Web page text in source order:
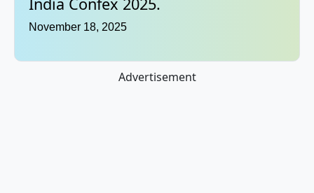
November 18, 2025
Advertisement